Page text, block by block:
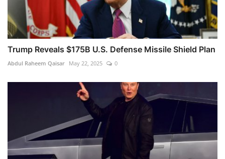
Trump Reveals $175B U.S. Defense Missile Shield Plan
Abdul Raheem Qaisar May 22, 2025 0